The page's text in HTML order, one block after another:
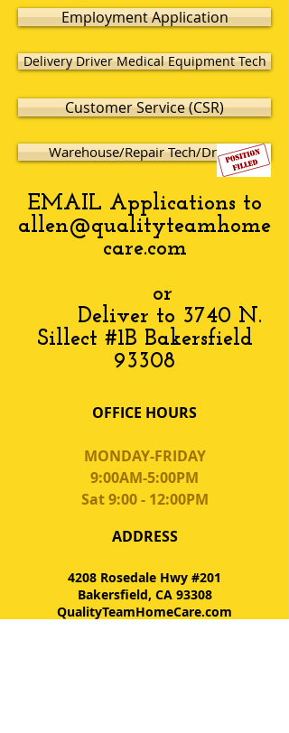
Employment Application
Delivery Driver Medical Equipment Tech
Customer Service (CSR)
Warehouse/Repair Tech/Driver
EMAIL Applications to
allen@qualityteamhome
care.com
or
Deliver to 3740 N.
Sillect #1B Bakersfield
93308
ADDRESS
OFFICE HOURS
MONDAY-FRIDAY
9:00AM-5:00PM
Sat 9:00 - 12:00PM
4208 Rosedale Hwy #201
Bakersfield, CA 93308
QualityTeamHomeCare.com